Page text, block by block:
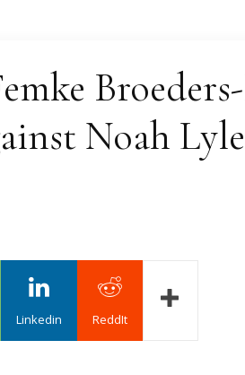
Noah
Linkedin ReddIt